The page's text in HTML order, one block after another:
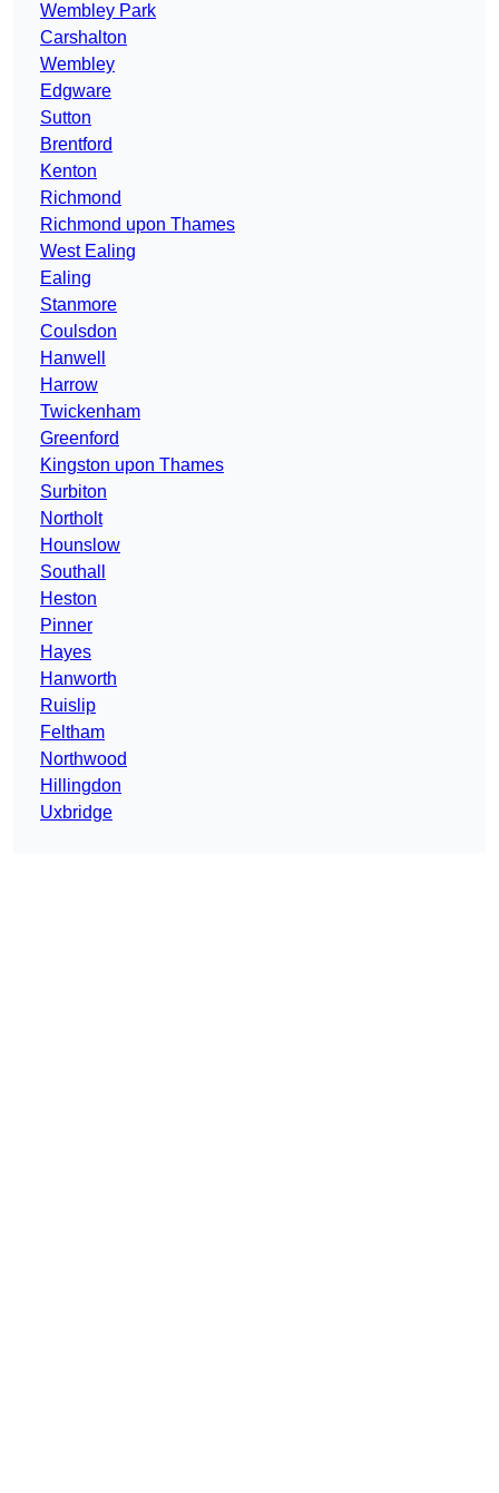
Wembley Park
Carshalton
Wembley
Edgware
Sutton
Brentford
Kenton
Richmond
Richmond upon Thames
West Ealing
Ealing
Stanmore
Coulsdon
Hanwell
Harrow
Twickenham
Greenford
Kingston upon Thames
Surbiton
Northolt
Hounslow
Southall
Heston
Pinner
Hayes
Hanworth
Ruislip
Feltham
Northwood
Hillingdon
Uxbridge